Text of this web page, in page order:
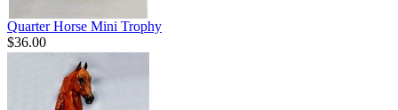
Quarter Horse Mini Trophy
$36.00